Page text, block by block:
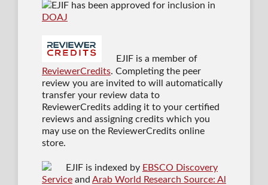
EJIF has been approved for inclusion in
DOAJ
EJIF is a member of
ReviewerCredits. Completing the peer
review you are invited to will automatically
transfer your review data to
ReviewerCredits adding it to your certified
reviews and assigning credits which you
may use on the ReviewerCredits online
store.
EJIF is indexed by EBSCO Discovery
Serviceand Arab World Research Source: Al